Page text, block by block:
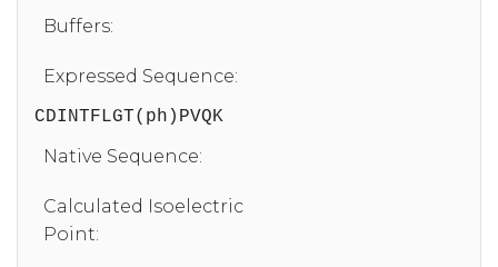
Buffers:
Expressed Sequence:
CDINTFLGT(ph)PVQK
Native Sequence:
Calculated Isoelectric
Point: